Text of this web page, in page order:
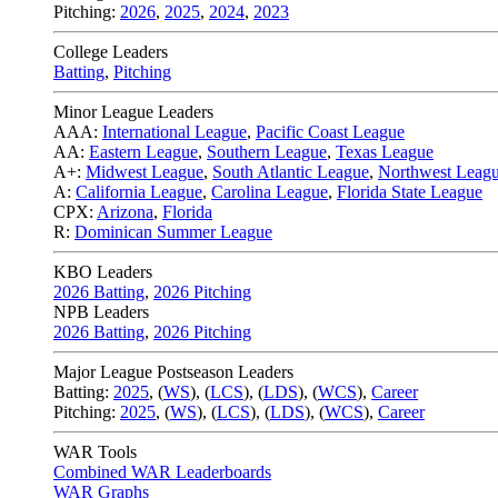
Pitching: 2026, 2025, 2024, 2023
College Leaders
Batting, Pitching
Minor League Leaders
AAA: International League, Pacific Coast League
AA: Eastern League, Southern League, Texas League
A+: Midwest League, South Atlantic League, Northwest
A: California League, Carolina League, Florida State League
CPX: Arizona, Florida
R: Dominican Summer League
KBO Leaders
2026 Batting, 2026 Pitching
NPB Leaders
2026 Batting, 2026 Pitching
Major League Postseason Leaders
Batting: 2025, (WS), (LCS), (LDS), (WCS), Career
Pitching: 2025, (WS), (LCS), (LDS), (WCS), Career
WAR Tools
Combined WAR Leaderboards
WAR Graphs